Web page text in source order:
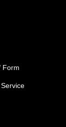
Form